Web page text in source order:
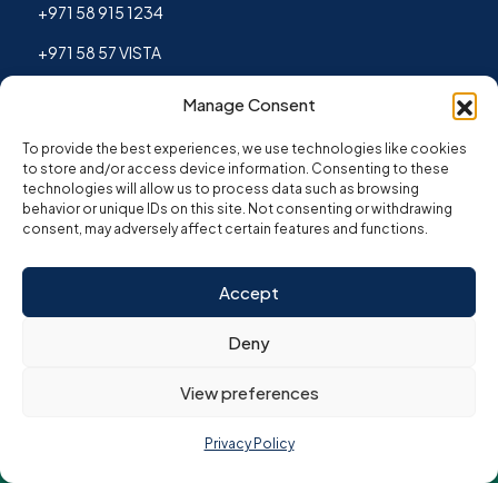
Manage Consent
To provide the best experiences, we use technologies like cookies
to store and/or access device information. Consenting to these
technologies will allow us to process data such as browsing
behavior or unique IDs on this site. Not consenting or withdrawing
consent, may adversely affect certain features and functions.
Accept
Deny
View preferences
Privacy Policy
+971 58 915 1234
+971 58 57 VISTA
Copyright © 2026. All Rights Reserved by Vista
Corporate Group.